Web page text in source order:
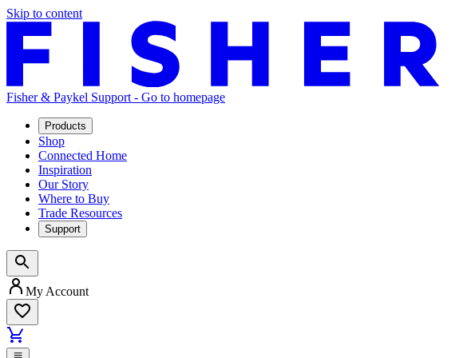
Skip to content
Fisher & Paykel Support - Go to homepage
Products
Shop
Connected Home
Inspiration
Our Story
Where to Buy
Trade Resources
Support
My Account